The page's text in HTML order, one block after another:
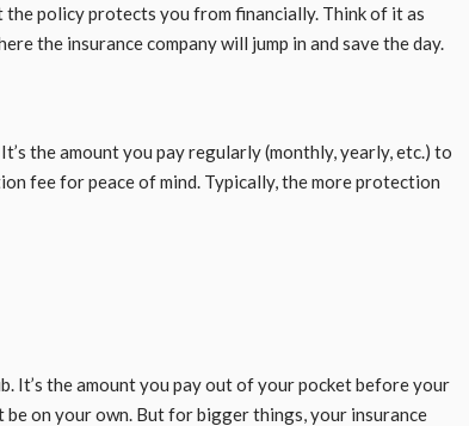
policy protects you from financially. Think of it as
the insurance company will jump in and save the day.
the amount you pay regularly (monthly, yearly, etc.) to
fee for peace of mind. Typically, the more protection
It’s the amount you pay out of your pocket before your
be on your own. But for bigger things, your insurance